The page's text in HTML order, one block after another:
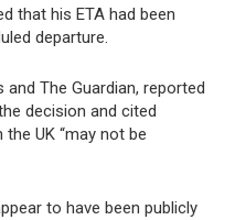
that his ETA had been
departure.
The Guardian, reported
decision and cited
UK “may not be
to have been publicly